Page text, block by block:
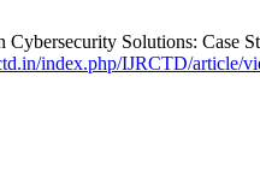
Solutions: Case
index.php/IJRCTD/article/